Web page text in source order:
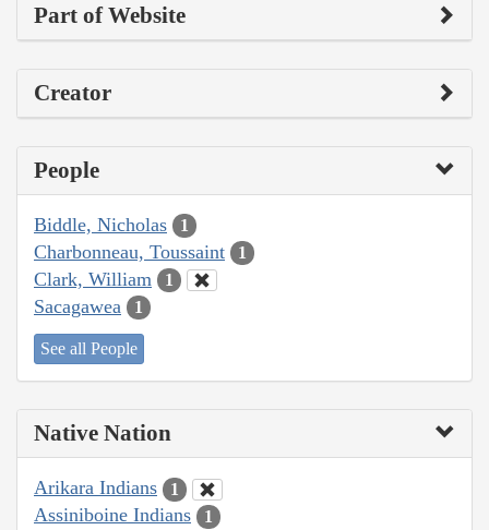
Part of Website
Creator
People
Biddle, Nicholas 1
Charbonneau, Toussaint 1
Clark, William 1
Sacagawea 1
See all People
Native Nation
Arikara Indians 1
Assiniboine Indians 1